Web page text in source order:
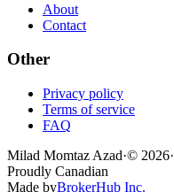
About
Contact
Other
Privacy policy
Terms of service
FAQ
Milad Momtaz Azad·© 2026·
Proudly Canadian
Made byBrokerHub Inc.